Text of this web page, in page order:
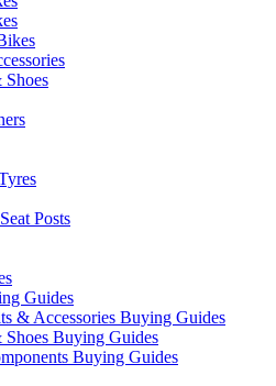
Posts
Guides
& Accessories Buying Guides
Buying Guides
Buying Guides